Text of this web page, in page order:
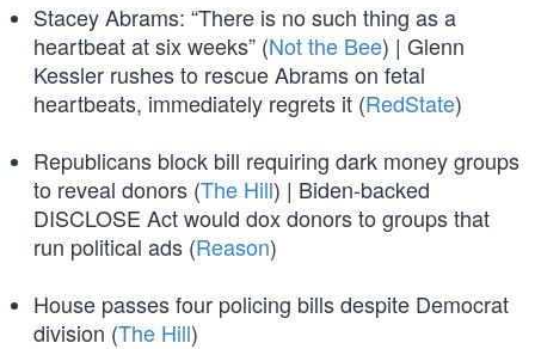
Stacey Abrams: “There is no such thing as a
heartbeat at six weeks” (Not the Bee) | Glenn
Kessler rushes to rescue Abrams on fetal
heartbeats, immediately regrets it (RedState)
Republicans block bill requiring dark money groups
to reveal donors (The Hill) | Biden-backed
DISCLOSE Act would dox donors to groups that
run political ads (Reason)
House passes four policing bills despite Democrat
division (The Hill)